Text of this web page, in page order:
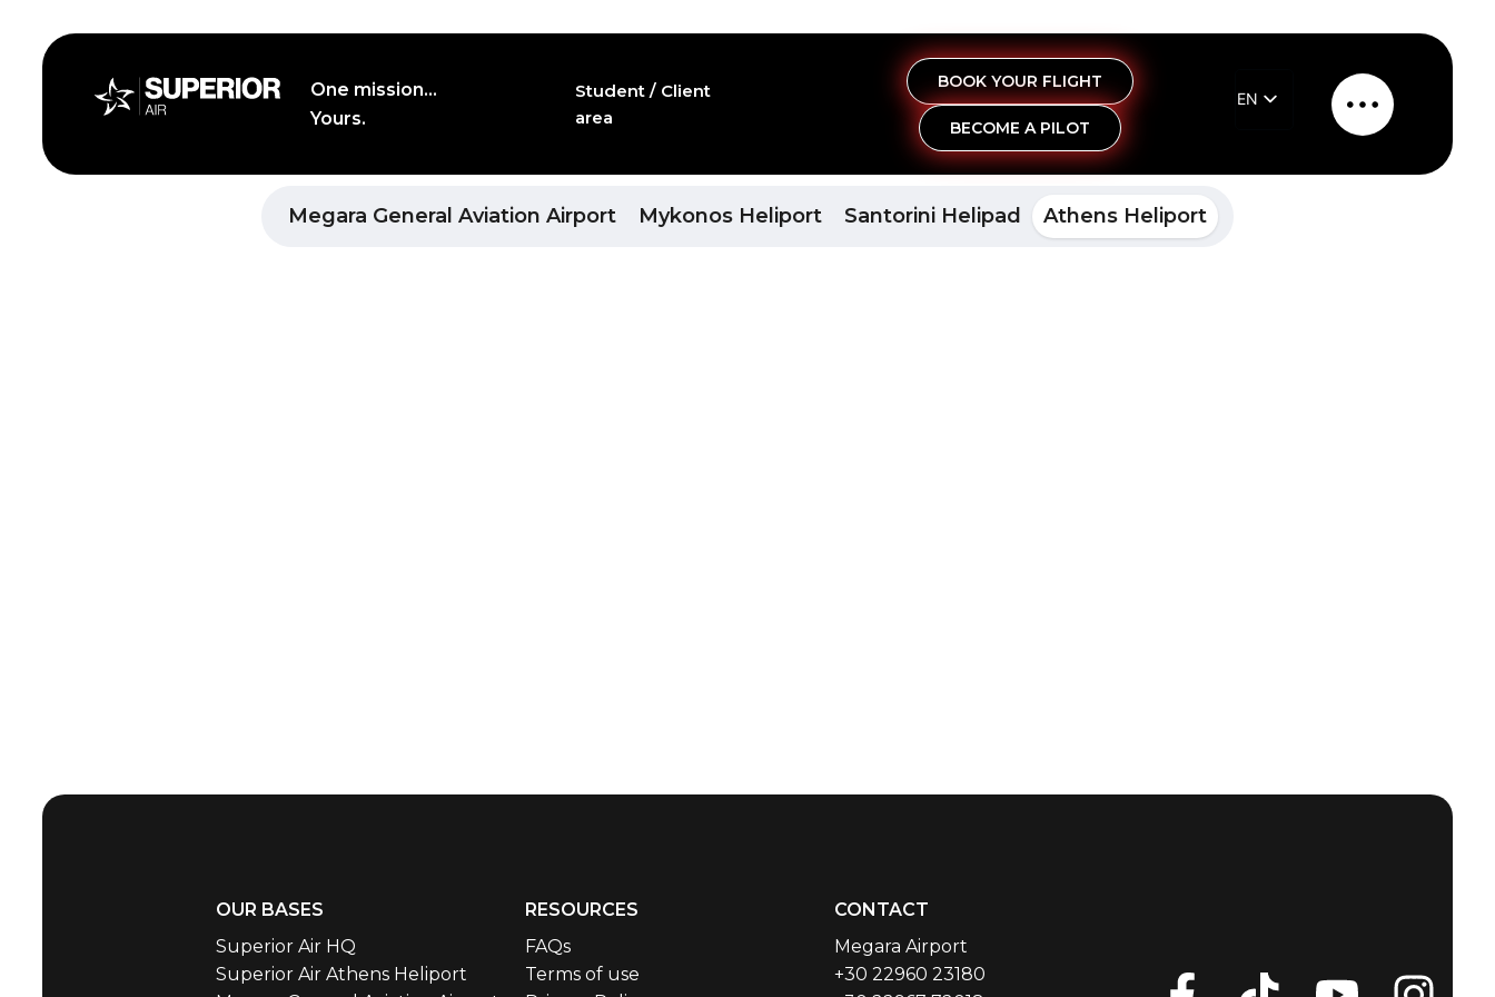
One mission...
Yours.
Student / Client
area
BOOK YOUR FLIGHT
BECOME A PILOT
EN
Main
Menu
Superior Air Athens Heliport
Megara General Aviation Airport Mykonos Heliport Santorini Helipad Athens Heliport
OUR BASES
Superior Air HQ
Superior Air Athens Heliport
RESOURCES
FAQs
Terms of use
CONTACT
Megara Airport
+30 22960 23180